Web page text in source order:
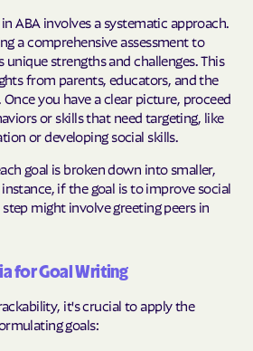
ABA involves a systematic approach.
a comprehensive assessment to
unique strengths and challenges. This
from parents, educators, and the
you have a clear picture, proceed
or skills that need targeting, like
or developing social skills.
goal is broken down into smaller,
if the goal is to improve social
might involve greeting peers in
for Goal Writing
it's crucial to apply the
goals: